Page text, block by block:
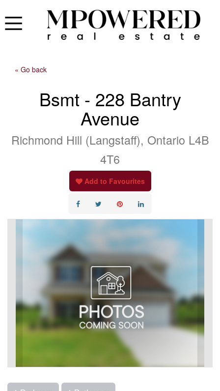
« Go back
Bsmt - 228 Bantry
Avenue
Richmond Hill (Langstaff), Ontario L4B
4T6
Add to Favourites